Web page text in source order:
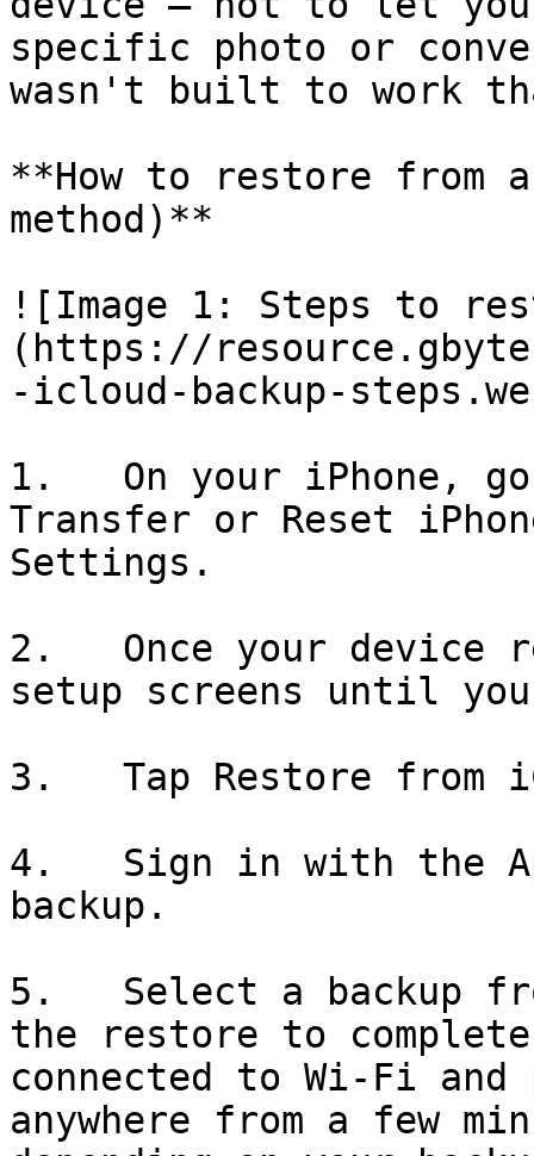
specific photo or
wasn't built to work
**How to restore from
method)**
![Image 1: Steps to
(https://
-icloud-backup-
1.   On your iPhone,
Transfer or Reset
Settings.
2.   Once your device
setup screens until
3.   Tap Restore from
4.   Sign in with the
backup.
5.   Select a backup
the restore to
connected to Wi-Fi
anywhere from a few